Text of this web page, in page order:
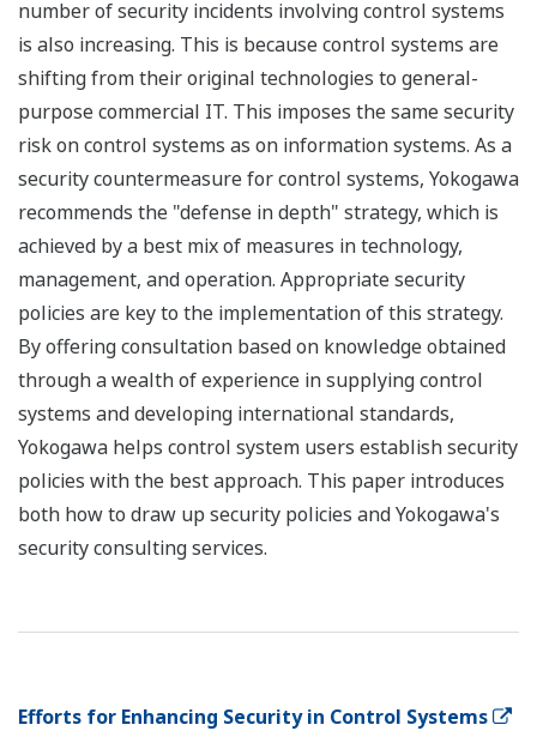
number of security incidents involving control systems
is also increasing. This is because control systems are
shifting from their original technologies to general-
purpose commercial IT. This imposes the same security
risk on control systems as on information systems. As a
security countermeasure for control systems, Yokogawa
recommends the "defense in depth" strategy, which is
achieved by a best mix of measures in technology,
management, and operation. Appropriate security
policies are key to the implementation of this strategy.
By offering consultation based on knowledge obtained
through a wealth of experience in supplying control
systems and developing international standards,
Yokogawa helps control system users establish security
policies with the best approach. This paper introduces
both how to draw up security policies and Yokogawa's
security consulting services.
Efforts for Enhancing Security in Control Systems